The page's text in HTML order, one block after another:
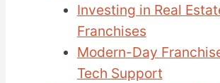
Investing in Real
Franchises
Modern-Day
Tech Support